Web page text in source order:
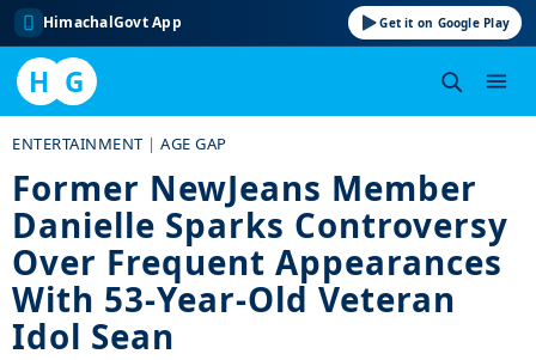
HimachalGovt App Get it on Google Play
H G
content
ENTERTAINMENT |AGE GAP
Former NewJeans Member
Danielle Sparks Controversy
Over Frequent Appearances
With 53-Year-Old Veteran
Idol Sean